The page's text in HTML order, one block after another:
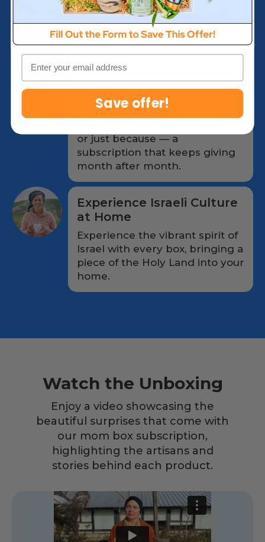
Learn about the artisans and
families behind each product,
connecting you to the stories
and traditions of Israel.
A Meaningful Gift for Any
Occasion
or just because — a
subscription that keeps giving
month after month.
Experience Israeli Culture
at Home
Experience the vibrant spirit of
Israel with every box, bringing a
piece of the Holy Land into your
home.
Watch the Unboxing
Enjoy a video showcasing the
beautiful surprises that come with
our mom box subscription,
highlighting the artisans and
stories behind each product.
Email
Save offer!